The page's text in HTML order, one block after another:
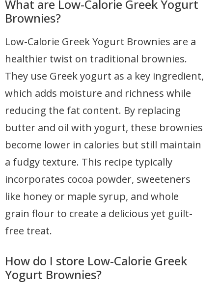
What are Low-Calorie Greek Yogurt
Brownies?
Low-Calorie Greek Yogurt Brownies are a
healthier twist on traditional brownies.
They use Greek yogurt as a key ingredient,
which adds moisture and richness while
reducing the fat content. By replacing
butter and oil with yogurt, these brownies
become lower in calories but still maintain
a fudgy texture. This recipe typically
incorporates cocoa powder, sweeteners
like honey or maple syrup, and whole
grain flour to create a delicious yet guilt-
free treat.
How do I store Low-Calorie Greek
Yogurt Brownies?